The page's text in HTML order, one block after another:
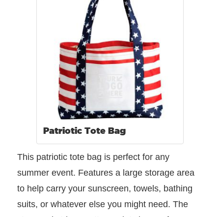
Patriotic Tote Bag
This patriotic tote bag is perfect for any
summer event. Features a large storage area
to help carry your sunscreen, towels, bathing
suits, or whatever else you might need. The